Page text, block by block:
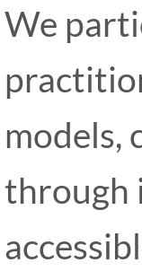
We
models,
through